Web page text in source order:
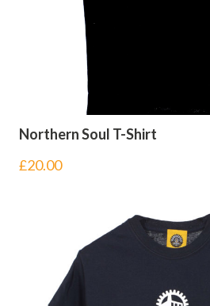
Northern Soul T-Shirt
£20.00